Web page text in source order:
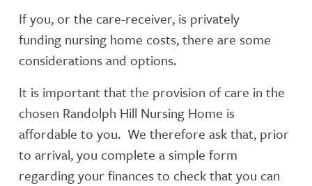
If you, or the care-receiver, is privately
funding nursing home costs, there are some
considerations and options.
It is important that the provision of care in the
chosen Randolph Hill Nursing Home is
affordable to you. We therefore ask that, prior
to arrival, you complete a simple form
regarding your finances to check that you can